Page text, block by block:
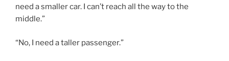
need a smaller car. I can’t reach all the way to the
middle.”
“No, I need a taller passenger.”